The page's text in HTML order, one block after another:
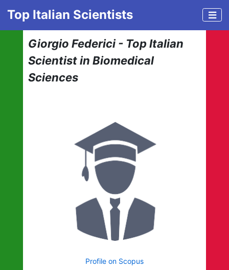
Top Italian Scientists
Giorgio Federici - Top Italian
Scientist in Biomedical
Sciences
Profile on Scopus